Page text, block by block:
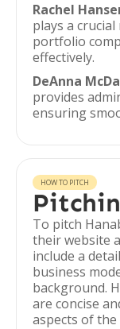
Rachel
plays a
portfolio
effectively.
DeAnna
provides
ensuring
HOW TO PITCH
To pitch
their website
include a
business
background.
are concise
aspects of